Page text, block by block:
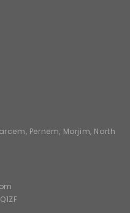
Pernem, Morjim, North